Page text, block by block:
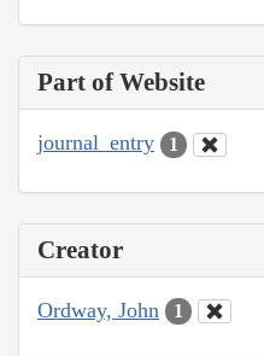
Part of Website
journal_entry 1
Creator
Ordway, John 1